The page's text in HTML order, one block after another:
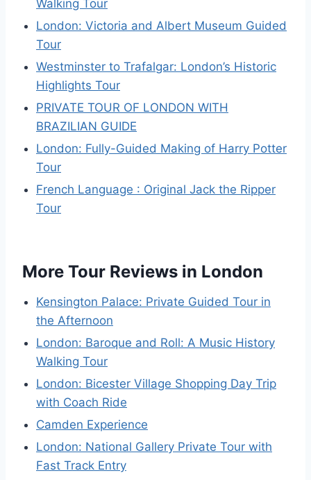
Walking Tour
London: Victoria and Albert Museum Guided
Tour
Westminster to Trafalgar: London’s Historic
Highlights Tour
PRIVATE TOUR OF LONDON WITH
BRAZILIAN GUIDE
London: Fully-Guided Making of Harry Potter
Tour
French Language : Original Jack the Ripper
Tour
More Tour Reviews in London
Kensington Palace: Private Guided Tour in
the Afternoon
London: Baroque and Roll: A Music History
Walking Tour
London: Bicester Village Shopping Day Trip
with Coach Ride
Camden Experience
London: National Gallery Private Tour with
Fast Track Entry